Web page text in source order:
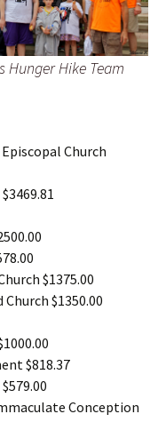
Hunger Hike Team
Church
$1375.00
$1350.00
$818.37
Conception